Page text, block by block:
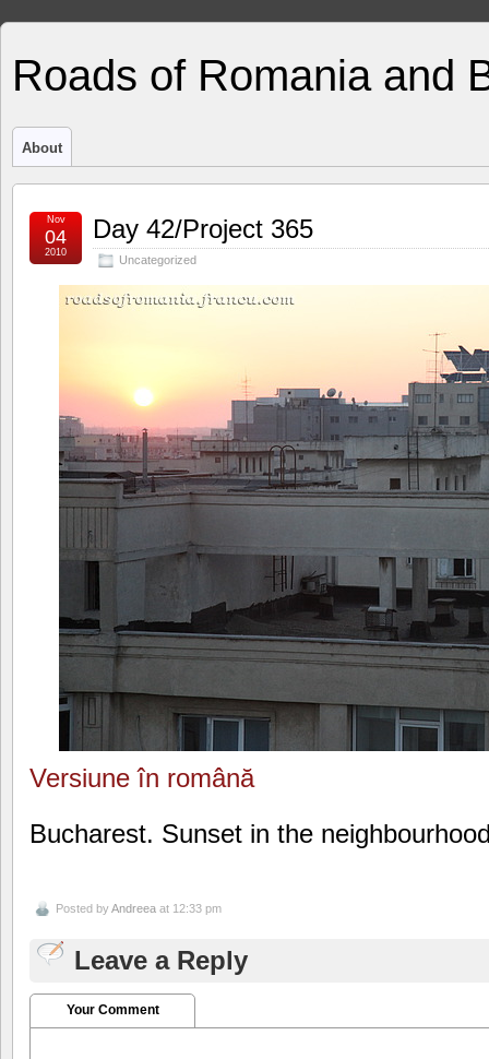
Roads of Romania and
About
Day 42/Project 365
Uncategorized
Nov
04
2010
Versiune în română
Bucharest. Sunset in the
Posted byAndreea at 12:33 pm
Leave a Reply
Your Comment